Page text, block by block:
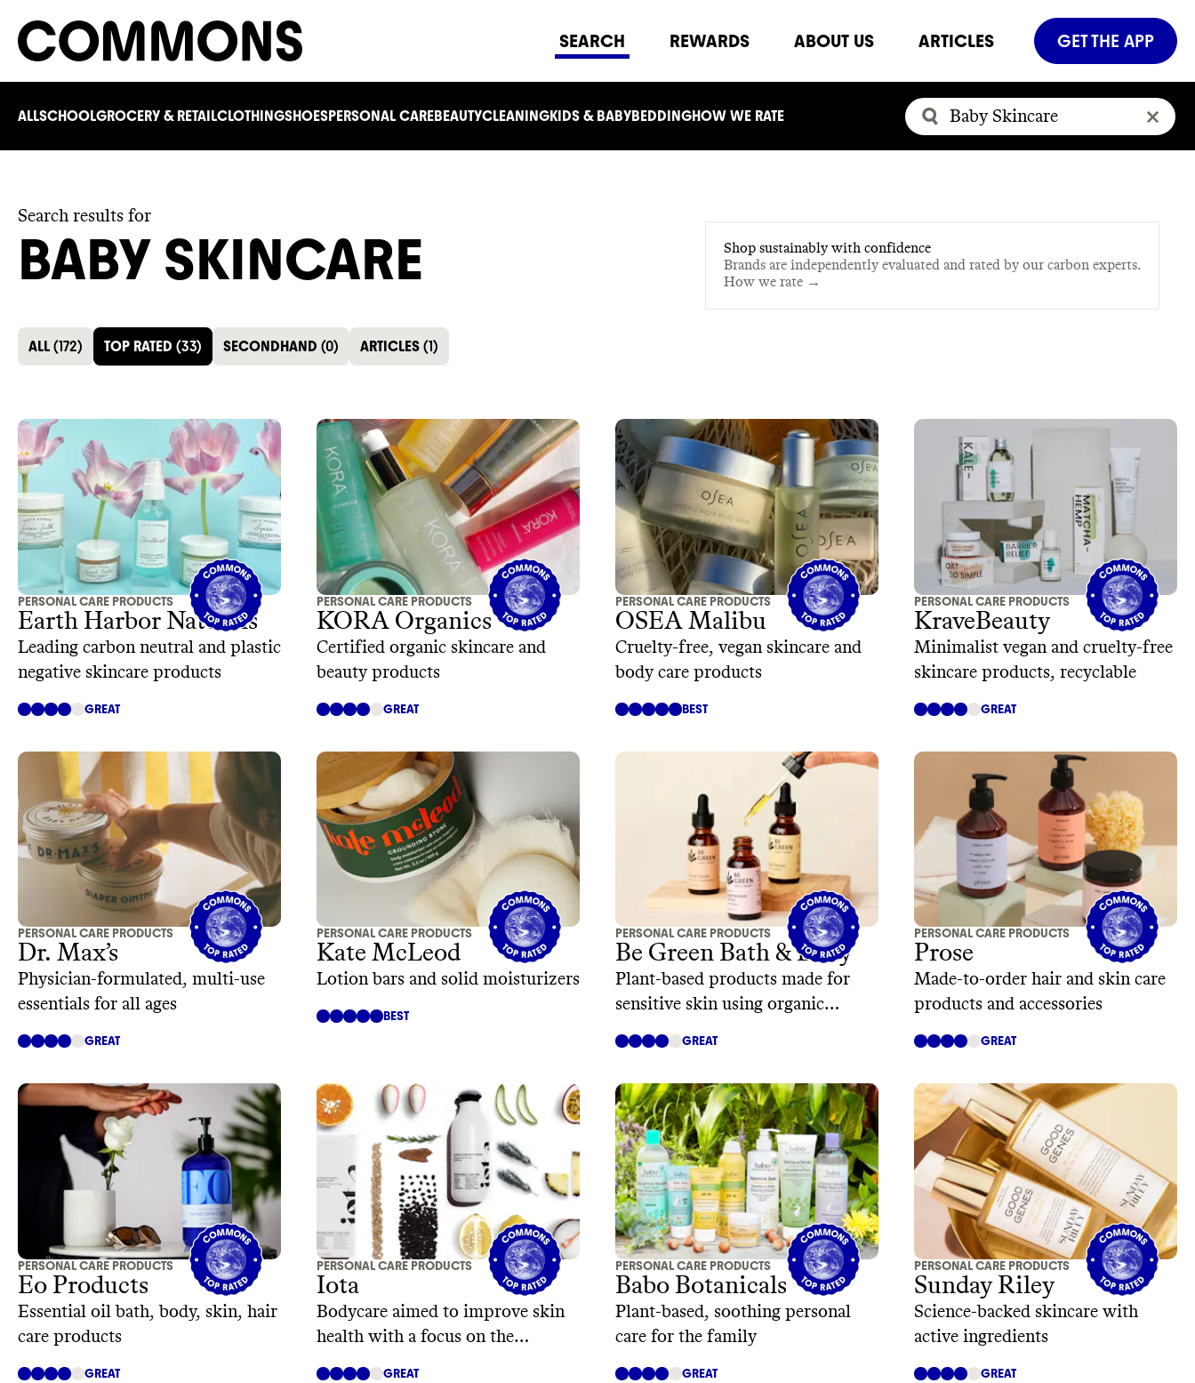
SEARCH REWARDS ABOUT US ARTICLES GET THE APP
ALLSCHOOLGROCERY & RETAILCLOTHINGSHOESPERSONAL CAREBEAUTYCLEANINGKIDS & BABYBEDDINGHOW WE RATE
Search results for
BABY SKINCARE
Shop sustainably with confidence
Brands are independently evaluated and rated by our carbon experts.
How we rate →
ALL (172) TOP RATED (33) SECONDHAND (0) ARTICLES (1)
PERSONAL CARE PRODUCTS
Earth Harbor Naturals
Leading carbon neutral and plastic
negative skincare products
GREAT
PERSONAL CARE PRODUCTS
KORA Organics
Certified organic skincare and
beauty products
GREAT
PERSONAL CARE PRODUCTS
OSEA Malibu
Cruelty-free, vegan skincare and
body care products
BEST
PERSONAL CARE PRODUCTS
KraveBeauty
Minimalist vegan and cruelty-free
skincare products, recyclable
GREAT
PERSONAL CARE PRODUCTS
Dr. Max’s
Physician-formulated, multi-use
essentials for all ages
GREAT
PERSONAL CARE PRODUCTS
Kate McLeod
Lotion bars and solid moisturizers
BEST
PERSONAL CARE PRODUCTS
Be Green Bath & Body
Plant-based products made for
sensitive skin using organic
GREAT
PERSONAL CARE PRODUCTS
Prose
Made-to-order hair and skin care
products and accessories
GREAT
PERSONAL CARE PRODUCTS
Eo Products
Essential oil bath, body, skin, hair
care products
GREAT
PERSONAL CARE PRODUCTS
Iota
Bodycare aimed to improve skin
health with a focus on the
GREAT
PERSONAL CARE PRODUCTS
Babo Botanicals
Plant-based, soothing personal
care for the family
GREAT
PERSONAL CARE PRODUCTS
Sunday Riley
Science-backed skincare with
active ingredients
GREAT